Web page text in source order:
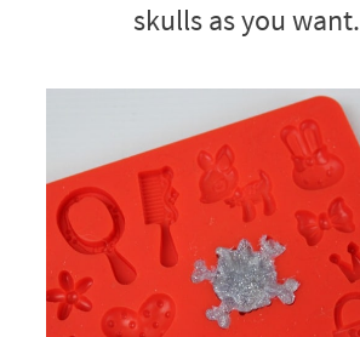
skulls as you want.